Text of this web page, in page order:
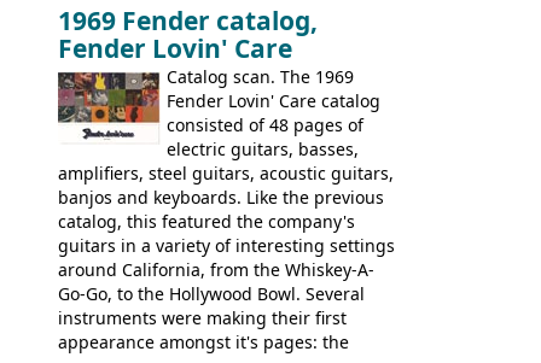
it's a pretty substantial, and nice playing
guitar, with a very comfortable neck.
Check out the images, specifications, and
watch a video of it in action. There is also
extra content in the vintageguitarandbass
supporting members area.
1969 Fender catalog,
Fender Lovin' Care
Catalog scan. The 1969
Fender Lovin' Care catalog
consisted of 48 pages of
electric guitars, basses,
amplifiers, steel guitars, acoustic guitars,
banjos and keyboards. Like the previous
catalog, this featured the company's
guitars in a variety of interesting settings
around California, from the Whiskey-A-
Go-Go, to the Hollywood Bowl. Several
instruments were making their first
appearance amongst it's pages: the